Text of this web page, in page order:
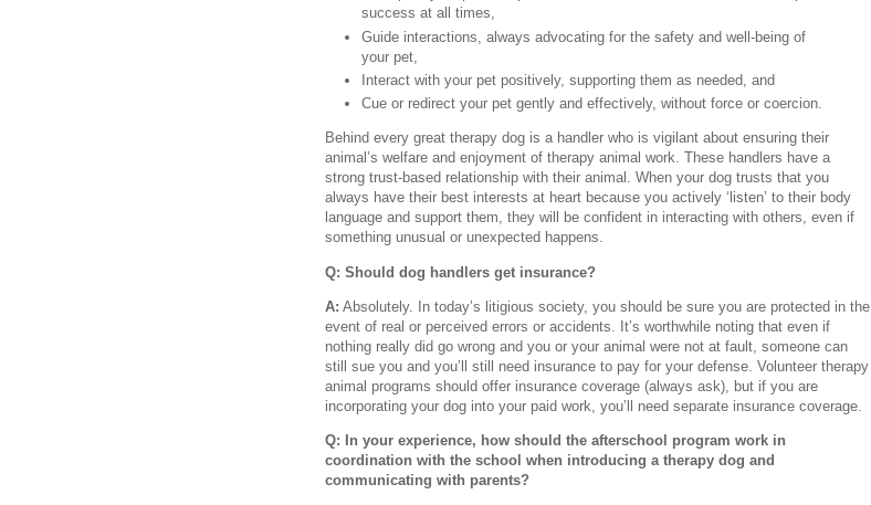
success at all times,
Guide interactions, always advocating for the safety and well-being of
your pet,
Interact with your pet positively, supporting them as needed, and
Cue or redirect your pet gently and effectively, without force or coercion.
Behind every great therapy dog is a handler who is vigilant about ensuring their
animal’s welfare and enjoyment of therapy animal work. These handlers have a
strong trust-based relationship with their animal. When your dog trusts that you
always have their best interests at heart because you actively ‘listen’ to their body
language and support them, they will be confident in interacting with others, even if
something unusual or unexpected happens.
Q: Should dog handlers get insurance?
A: Absolutely. In today’s litigious society, you should be sure you are protected in the
event of real or perceived errors or accidents. It’s worthwhile noting that even if
nothing really did go wrong and you or your animal were not at fault, someone can
still sue you and you’ll still need insurance to pay for your defense. Volunteer therapy
animal programs should offer insurance coverage (always ask), but if you are
incorporating your dog into your paid work, you’ll need separate insurance coverage.
Q: In your experience, how should the afterschool program work in
coordination with the school when introducing a therapy dog and
communicating with parents?